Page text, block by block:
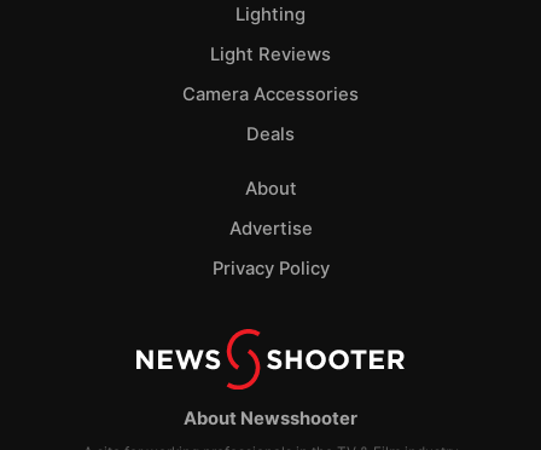
About Newsshooter
Lighting
Light Reviews
Camera Accessories
Deals
About
Advertise
Privacy Policy